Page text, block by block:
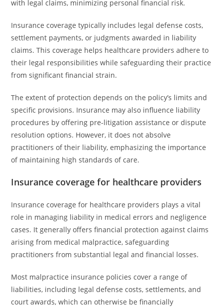
with legal claims, minimizing personal financial risk.
Insurance coverage typically includes legal defense costs,
settlement payments, or judgments awarded in liability
claims. This coverage helps healthcare providers adhere to
their legal responsibilities while safeguarding their practice
from significant financial strain.
The extent of protection depends on the policy’s limits and
specific provisions. Insurance may also influence liability
procedures by offering pre-litigation assistance or dispute
resolution options. However, it does not absolve
practitioners of their liability, emphasizing the importance
of maintaining high standards of care.
Insurance coverage for healthcare providers
Insurance coverage for healthcare providers plays a vital
role in managing liability in medical errors and negligence
cases. It generally offers financial protection against claims
arising from medical malpractice, safeguarding
practitioners from substantial legal and financial losses.
Most malpractice insurance policies cover a range of
liabilities, including legal defense costs, settlements, and
court awards, which can otherwise be financially